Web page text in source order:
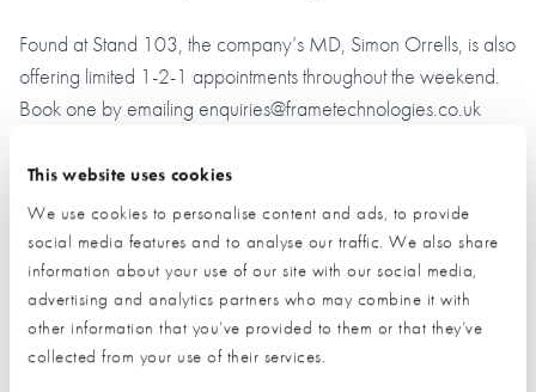
This website uses cookies
We use cookies to personalise content and ads, to provide
social media features and to analyse our traffic. We also share
information about your use of our site with our social media,
advertising and analytics partners who may combine it with
other information that you’ve provided to them or that they’ve
collected from your use of their services.
Found at Stand 103, the company’s MD, Simon Orrells, is also
offering limited 1-2-1 appointments throughout the weekend.
Book one by emailing enquiries@frametechnologies.co.uk
Find Frame Technologies
Professional Services Hub
LEARN MORE